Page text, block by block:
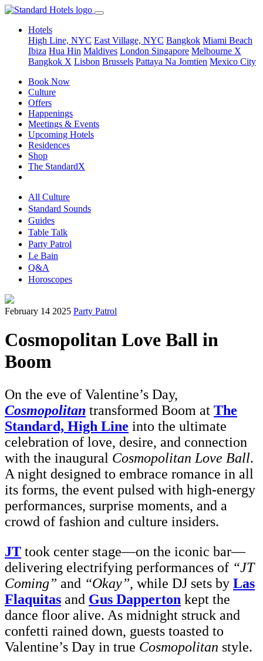
Hotels
High Line, NYC East Village, NYC Bangkok Miami Beach
Ibiza Hua Hin Maldives London Singapore Melbourne X
Bangkok X Lisbon Brussels Pattaya Na Jomtien Mexico City
Book Now
Culture
Offers
Happenings
Meetings & Events
Upcoming Hotels
Residences
Shop
The StandardX
All Culture
Standard Sounds
Guides
Table Talk
Party Patrol
Le Bain
Q&A
Horoscopes
February 14 2025 Party Patrol
Cosmopolitan Love Ball in
Boom
On the eve of Valentine’s Day,
Cosmopolitan transformed Boom at The
Standard, High Line into the ultimate
celebration of love, desire, and connection
with the inaugural Cosmopolitan Love Ball.
A night designed to embrace romance in all
its forms, the event pulsed with high-energy
performances, surprise moments, and a
crowd of fashion and culture insiders.
JT took center stage—on the iconic bar—
delivering electrifying performances of “JT
Coming” and “Okay”, while DJ sets by Las
Flaquitas and Gus Dapperton kept the
dance floor alive. As midnight struck and
confetti rained down, guests toasted to
Valentine’s Day in true Cosmopolitan style.